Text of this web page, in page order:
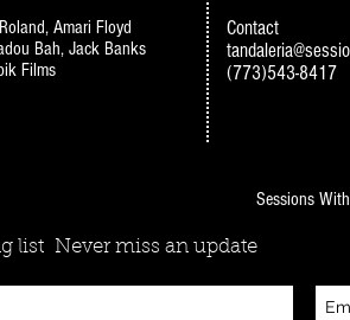
Contact
(773)543-8417
Amari Floyd
Bah, Jack Banks
Films
Sessions
list Never miss an update